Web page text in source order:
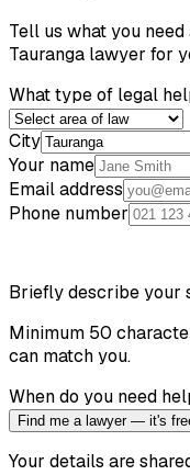
Tell us what you
Tauranga lawyer for
What type of legal
City
Your name
Email address
Phone number
Briefly describe your
Minimum 50
can match you.
When do you need
Find me a lawyer — it's
Your details are